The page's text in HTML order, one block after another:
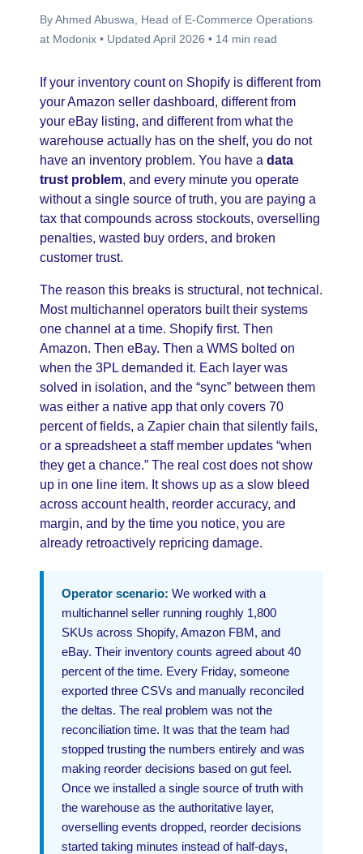
By Ahmed Abuswa, Head of E-Commerce Operations
at Modonix • Updated April 2026 • 14 min read
If your inventory count on Shopify is different from
your Amazon seller dashboard, different from
your eBay listing, and different from what the
warehouse actually has on the shelf, you do not
have an inventory problem. You have a data
trust problem, and every minute you operate
without a single source of truth, you are paying a
tax that compounds across stockouts, overselling
penalties, wasted buy orders, and broken
customer trust.
The reason this breaks is structural, not technical.
Most multichannel operators built their systems
one channel at a time. Shopify first. Then
Amazon. Then eBay. Then a WMS bolted on
when the 3PL demanded it. Each layer was
solved in isolation, and the “sync” between them
was either a native app that only covers 70
percent of fields, a Zapier chain that silently fails,
or a spreadsheet a staff member updates “when
they get a chance.” The real cost does not show
up in one line item. It shows up as a slow bleed
across account health, reorder accuracy, and
margin, and by the time you notice, you are
already retroactively repricing damage.
Operator scenario: We worked with a
multichannel seller running roughly 1,800
SKUs across Shopify, Amazon FBM, and
eBay. Their inventory counts agreed about 40
percent of the time. Every Friday, someone
exported three CSVs and manually reconciled
the deltas. The real problem was not the
reconciliation time. It was that the team had
stopped trusting the numbers entirely and was
making reorder decisions based on gut feel.
Once we installed a single source of truth with
the warehouse as the authoritative layer,
overselling events dropped, reorder decisions
started taking minutes instead of half-days,